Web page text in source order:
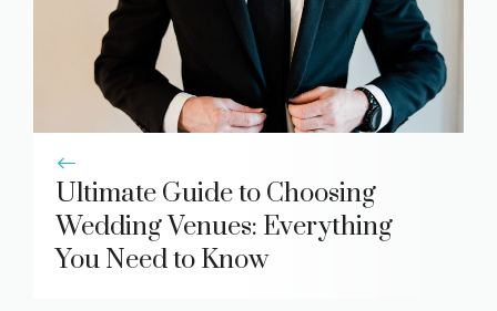
Ultimate Guide to Choosing
Wedding Venues: Everything
You Need to Know